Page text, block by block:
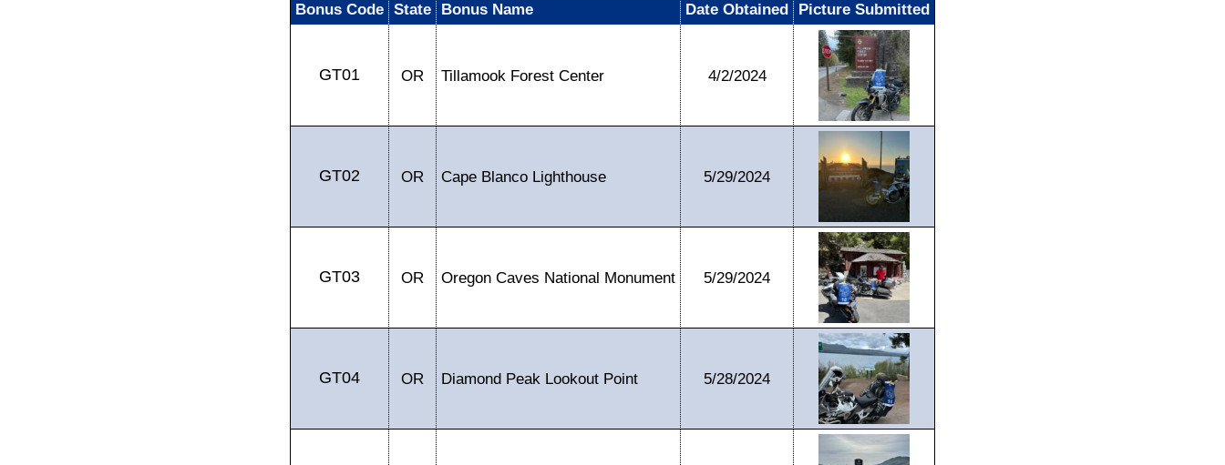
Bonus Code State Bonus Name Date Obtained Picture Submitted
GT01 OR Tillamook Forest Center 4/2/2024
GT02 OR Cape Blanco Lighthouse 5/29/2024
GT03 OR Oregon Caves National Monument 5/29/2024
GT04 OR Diamond Peak Lookout Point 5/28/2024